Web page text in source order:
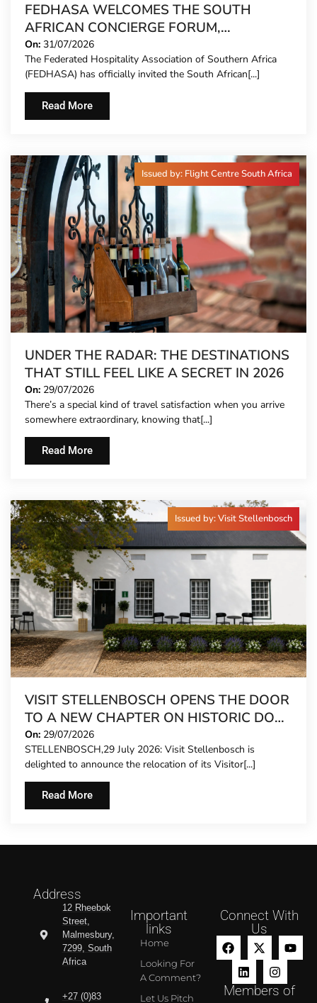
FEDHASA WELCOMES THE SOUTH
AFRICAN CONCIERGE FORUM,
EXTENDING FORMAL REPRESENTATION
TO HOTEL CONCIERGES FOR THE FIRST
TIME
On: 31/07/2026
The Federated Hospitality Association of Southern Africa
(FEDHASA) has officially invited the South African[...]
Read More
Issued by: Flight Centre South Africa
UNDER THE RADAR: THE DESTINATIONS
THAT STILL FEEL LIKE A SECRET IN 2026
On: 29/07/2026
There’s a special kind of travel satisfaction when you arrive
somewhere extraordinary, knowing that[...]
Read More
Issued by: Visit Stellenbosch
VISIT STELLENBOSCH OPENS THE DOOR
TO A NEW CHAPTER ON HISTORIC DORP
STREET
On: 29/07/2026
STELLENBOSCH,29 July 2026: Visit Stellenbosch is
delighted to announce the relocation of its Visitor[...]
Read More
Address
12 Rheebok
Street,
Malmesbury,
7299, South
Africa
+27 (0)83
Important
links
Home
Looking For
A Comment?
Let Us Pitch
Connect With
Us
Members of